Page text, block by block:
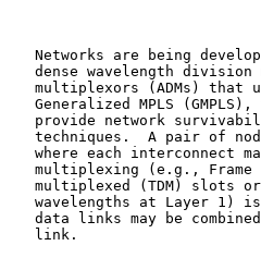
Networks are being
dense wavelength division
multiplexors (ADMs) that
Generalized MPLS (GMPLS),
provide network
techniques.  A pair of
where each interconnect
multiplexing (e.g., Frame
multiplexed (TDM) slots
wavelengths at Layer 1)
data links may be
   link.